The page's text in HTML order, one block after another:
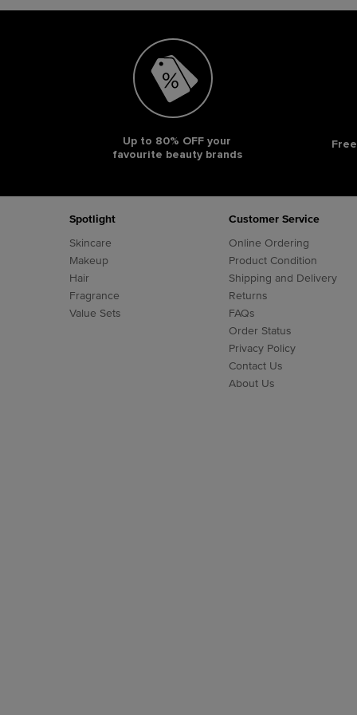
Up to 80% OFF your
favourite beauty brands
Spotlight
Skincare
Makeup
Hair
Fragrance
Value Sets
Customer Service
Online Ordering
Product Condition
Shipping and Delivery
Returns
FAQs
Order Status
Privacy Policy
Contact Us
About Us